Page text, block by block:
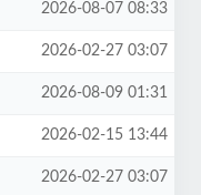
2026-08-07 08:33
2026-02-27 03:07
2026-08-09 01:31
2026-02-15 13:44
2026-02-27 03:07